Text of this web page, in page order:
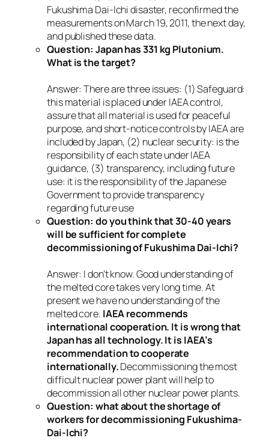
Fukushima Dai-Ichi disaster, reconfirmed the
measurements on March 19, 2011, the next day,
and published these data.
Question: Japan has 331 kg Plutonium.
What is the target?
Answer: There are three issues: (1) Safeguard:
this material is placed under IAEA control,
assure that all material is used for peaceful
purpose, and short-notice controls by IAEA are
included by Japan, (2) nuclear security: is the
responsibility of each state under IAEA
guidance, (3) transparency, including future
use: it is the responsibility of the Japanese
Government to provide transparency
regarding future use
Question: do you think that 30-40 years
will be sufficient for complete
decommissioning of Fukushima Dai-Ichi?
Answer: I don’t know. Good understanding of
the melted core takes very long time. At
present we have no understanding of the
melted core. IAEA recommends
international cooperation. It is wrong that
Japan has all technology. It is IAEA’s
recommendation to cooperate
internationally.Decommissioning the most
difficult nuclear power plant will help to
decommission all other nuclear power plants.
Question: what about the shortage of
workers for decommissioning Fukushima-
Dai-Ichi?